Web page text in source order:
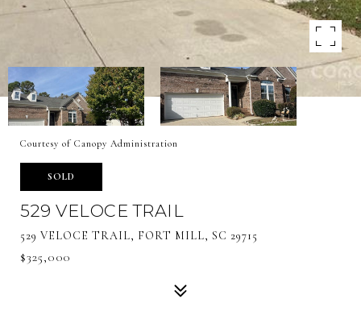
Courtesy of Canopy Administration
SOLD
529 VELOCE TRAIL
529 VELOCE TRAIL, FORT MILL, SC 29715
$325,000